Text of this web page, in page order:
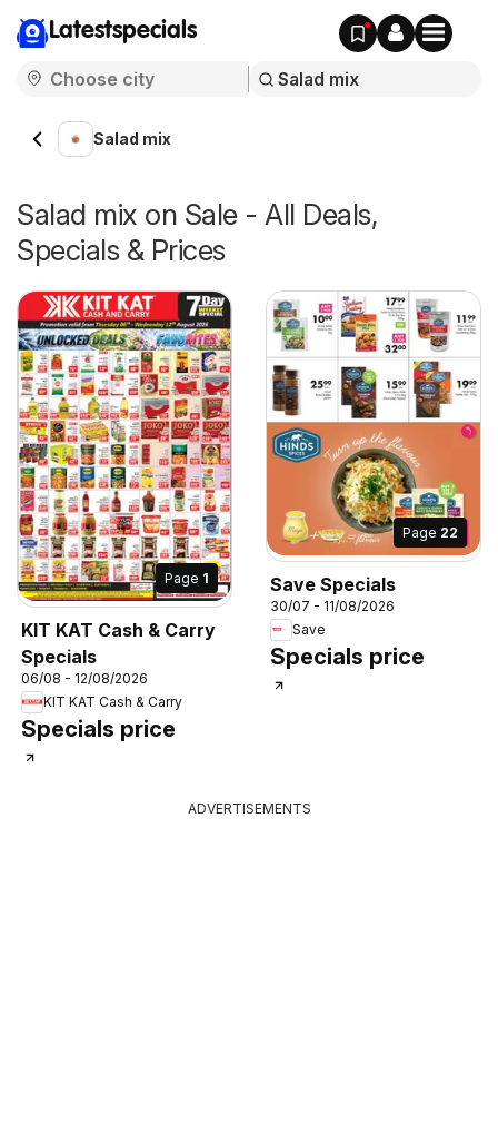
Latestspecials
Salad mix
Salad mix on Sale - All Deals,
Specials & Prices
Page 1
KIT KAT Cash & Carry
Specials
06/08 - 12/08/2026
KIT KAT Cash & Carry
Specials price
Page 22
Save Specials
30/07 - 11/08/2026
Save
Specials price
ADVERTISEMENTS